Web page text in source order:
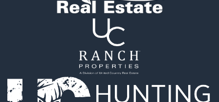
Properties for sale in Salina, OK
Properties for sale in Claremore, OK
Properties for sale in Chelsea, OK
Properties for sale in Pryor, OK
Properties for sale in Adair, OK
Properties for sale in Locust Grove, OK